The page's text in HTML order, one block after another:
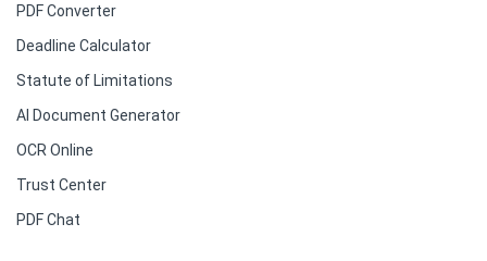
PDF Converter
Deadline Calculator
Statute of Limitations
AI Document Generator
OCR Online
Trust Center
PDF Chat